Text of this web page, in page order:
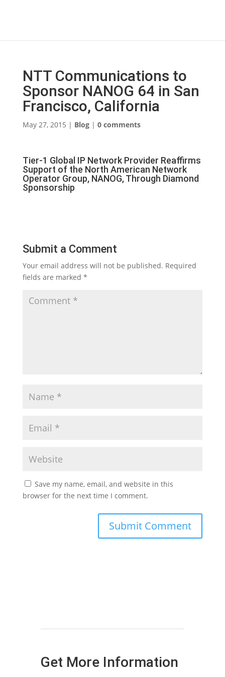
NTT Communications to
Sponsor NANOG 64 in San
Francisco, California
May 27, 2015 | Blog| 0 comments
Tier-1 Global IP Network Provider Reaffirms
Support of the North American Network
Operator Group, NANOG, Through Diamond
Sponsorship
Submit a Comment
Your email address will not be published. Required
fields are marked *
Save my name, email, and website in this
browser for the next time I comment.
Get More Information